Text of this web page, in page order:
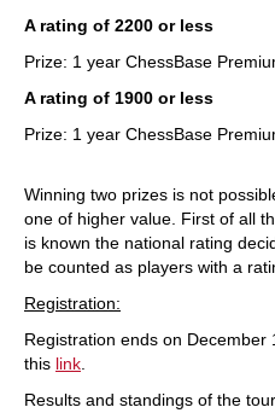
A rating of 2200 or less
Prize: 1 year ChessBase
A rating of 1900 or less
Prize: 1 year ChessBase
Winning two prizes is not
one of higher value. First of all
is known the national rating
be counted as players with a
Registration:
Registration ends on December
this link
Results and standings of the